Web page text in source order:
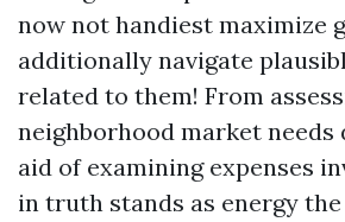
now not handiest maximize
additionally navigate
related to them! From
neighborhood market
aid of examining expenses
in truth stands as energy